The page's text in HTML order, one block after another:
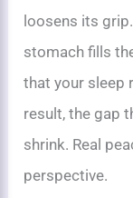
loosens its
stomach fills
that your sleep
result, the gap
shrink. Real
perspective.